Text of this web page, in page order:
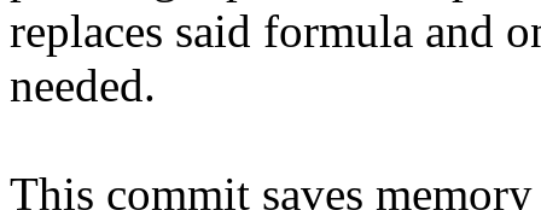
replaces said formula and
needed.
This commit saves